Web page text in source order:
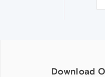
Download